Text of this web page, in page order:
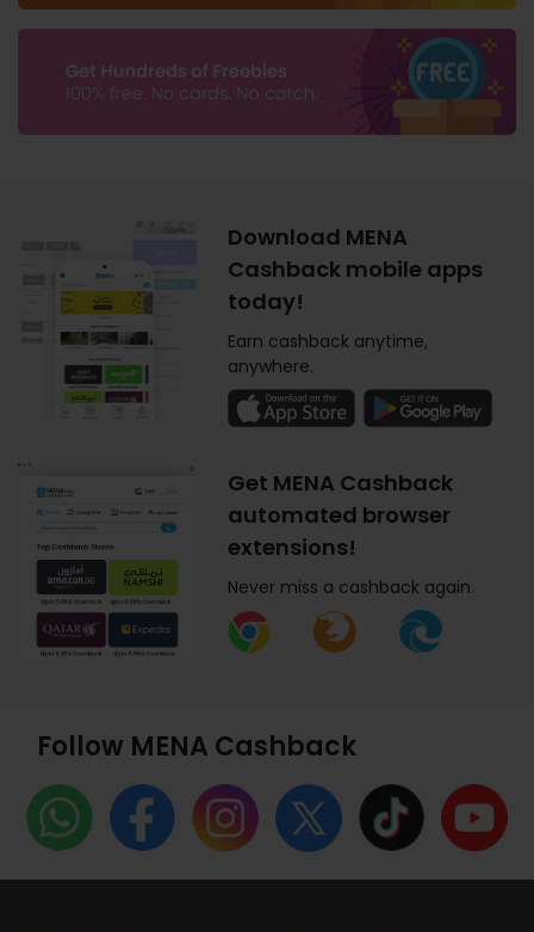
Download MENA
Cashback mobile apps
today!
Earn cashback anytime,
anywhere.
Get MENA Cashback
automated browser
extensions!
Never miss a cashback again.
Follow MENA Cashback